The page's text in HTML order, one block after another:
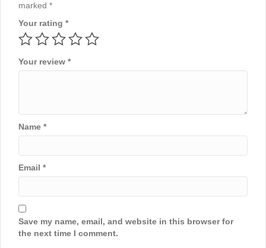
marked *
Your rating *
Your review *
Name *
Email *
Save my name, email, and website in this browser for
the next time I comment.